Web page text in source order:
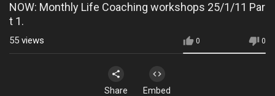
NOW: Monthly Life Coaching workshops 25/1/11 Par
t 1.
0 0
55 views
Share Embed